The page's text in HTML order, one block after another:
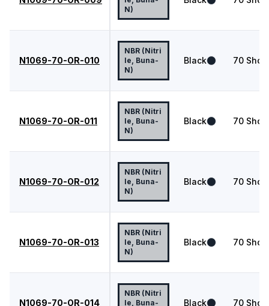
N)
N1069-70-OR-010
NBR (Nitri
le, Buna-
N)
Black 70
N1069-70-OR-011
NBR (Nitri
le, Buna-
N)
Black 70
N1069-70-OR-012
NBR (Nitri
le, Buna-
N)
Black 70
N1069-70-OR-013
NBR (Nitri
le, Buna-
N)
Black 70
N1069-70-OR-014
NBR (Nitri
le, Buna-
Black 70